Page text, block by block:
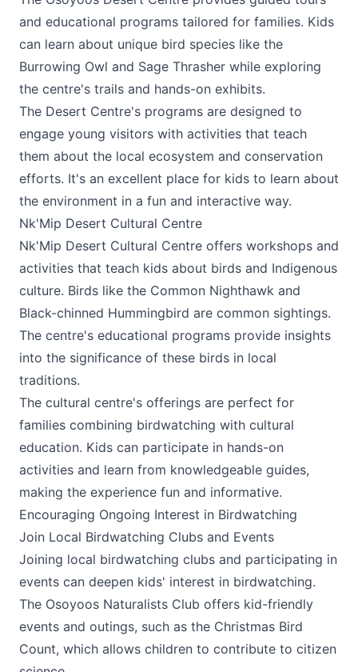
and educational programs tailored for families. Kids
can learn about unique bird species like the
Burrowing Owl and Sage Thrasher while exploring
the centre's trails and hands-on exhibits.
The Desert Centre's programs are designed to
engage young visitors with activities that teach
them about the local ecosystem and conservation
efforts. It's an excellent place for kids to learn about
the environment in a fun and interactive way.
Nk'Mip Desert Cultural Centre
Nk'Mip Desert Cultural Centre offers workshops and
activities that teach kids about birds and Indigenous
culture. Birds like the Common Nighthawk and
Black-chinned Hummingbird are common sightings.
The centre's educational programs provide insights
into the significance of these birds in local
traditions.
The cultural centre's offerings are perfect for
families combining birdwatching with cultural
education. Kids can participate in hands-on
activities and learn from knowledgeable guides,
making the experience fun and informative.
Encouraging Ongoing Interest in Birdwatching
Join Local Birdwatching Clubs and Events
Joining local birdwatching clubs and participating in
events can deepen kids' interest in birdwatching.
The Osoyoos Naturalists Club offers kid-friendly
events and outings, such as the Christmas Bird
Count, which allows children to contribute to citizen